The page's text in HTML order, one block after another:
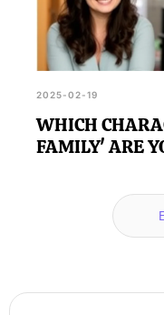
2025-02-19
WHICH
FAMILY' ARE